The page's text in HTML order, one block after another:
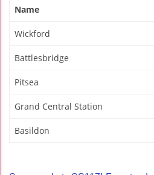
Name
Wickford
Battlesbridge
Pitsea
Grand Central Station
Basildon